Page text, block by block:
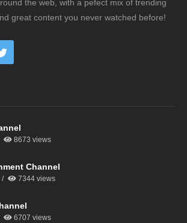
the web, with a pefect mix of trending
great content you never watched before!
8673 views
Channel
7344 views
6707 views